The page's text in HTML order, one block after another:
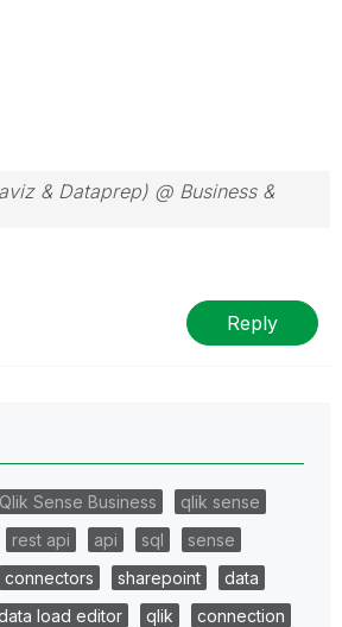
& Dataprep) @ Business &
Reply
Qlik Sense Business
qlik sense
rest api api sql
sense
connectors sharepoint
data
load editor qlik
connection